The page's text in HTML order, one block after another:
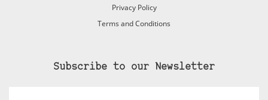
Privacy Policy
Terms and Conditions
Subscribe to our Newsletter